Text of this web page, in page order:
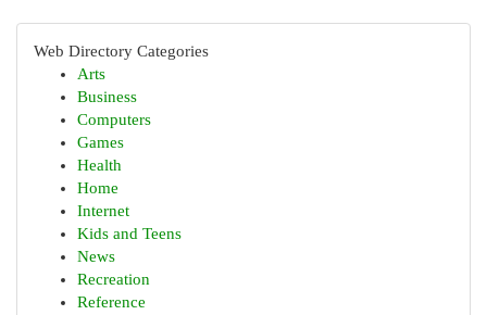
Web Directory Categories
Arts
Business
Computers
Games
Health
Home
Internet
Kids and Teens
News
Recreation
Reference